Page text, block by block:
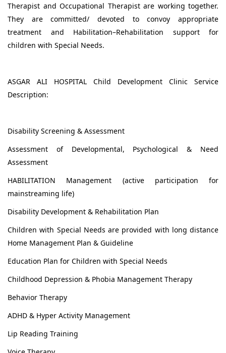
Therapist and Occupational Therapist are working together.
They are committed/ devoted to convoy appropriate
treatment and Habilitation–Rehabilitation support for
children with Special Needs.
ASGAR ALI HOSPITAL Child Development Clinic Service
Description:
Disability Screening & Assessment
Assessment of Developmental, Psychological & Need
Assessment
HABILITATION Management (active participation for
mainstreaming life)
Disability Development & Rehabilitation Plan
Children with Special Needs are provided with long distance
Home Management Plan & Guideline
Education Plan for Children with Special Needs
Childhood Depression & Phobia Management Therapy
Behavior Therapy
ADHD & Hyper Activity Management
Lip Reading Training